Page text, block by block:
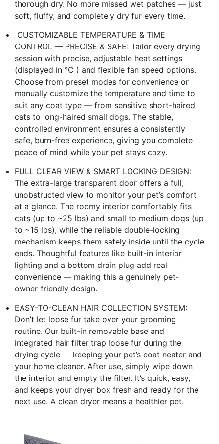
thorough dry. No more missed wet patches — just
soft, fluffy, and completely dry fur every time.
️ CUSTOMIZABLE TEMPERATURE & TIME
CONTROL — PRECISE & SAFE: Tailor every drying
session with precise, adjustable heat settings
(displayed in °C ) and flexible fan speed options.
Choose from preset modes for convenience or
manually customize the temperature and time to
suit any coat type — from sensitive short-haired
cats to long-haired small dogs. The stable,
controlled environment ensures a consistently
safe, burn-free experience, giving you complete
peace of mind while your pet stays cozy.
FULL CLEAR VIEW & SMART LOCKING DESIGN:
The extra-large transparent door offers a full,
unobstructed view to monitor your pet’s comfort
at a glance. The roomy interior comfortably fits
cats (up to ~25 lbs) and small to medium dogs (up
to ~15 lbs), while the reliable double-locking
mechanism keeps them safely inside until the cycle
ends. Thoughtful features like built-in interior
lighting and a bottom drain plug add real
convenience — making this a genuinely pet-
owner-friendly design.
EASY-TO-CLEAN HAIR COLLECTION SYSTEM:
Don’t let loose fur take over your grooming
routine. Our built-in removable base and
integrated hair filter trap loose fur during the
drying cycle — keeping your pet’s coat neater and
your home cleaner. After use, simply wipe down
the interior and empty the filter. It’s quick, easy,
and keeps your dryer box fresh and ready for the
next use. A clean dryer means a healthier pet.